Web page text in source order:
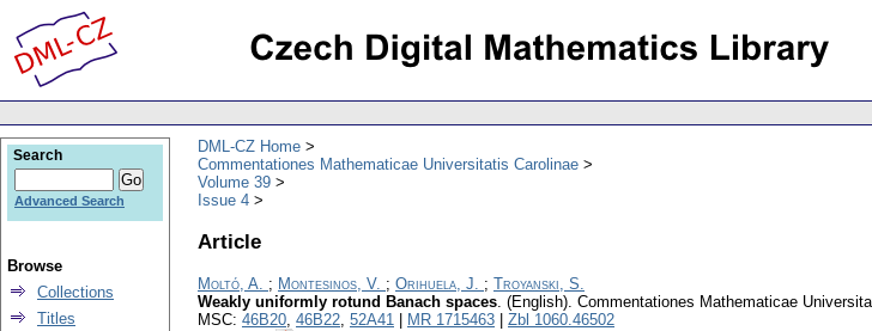
DML-CZ Home
Commentationes Mathematicae Universitatis Carolinae
Volume 39
Issue 4
Article
Moltó, A. ; Montesinos, V. ; Orihuela, J. ; Troyanski, S.
Weakly uniformly rotund Banach spaces. (English). Commentationes Mathematicae
MSC: 46B20, 46B22, 52A41 MR 1715463
Zbl 1060.46502
Search
Advanced Search
Browse
Collections
Titles